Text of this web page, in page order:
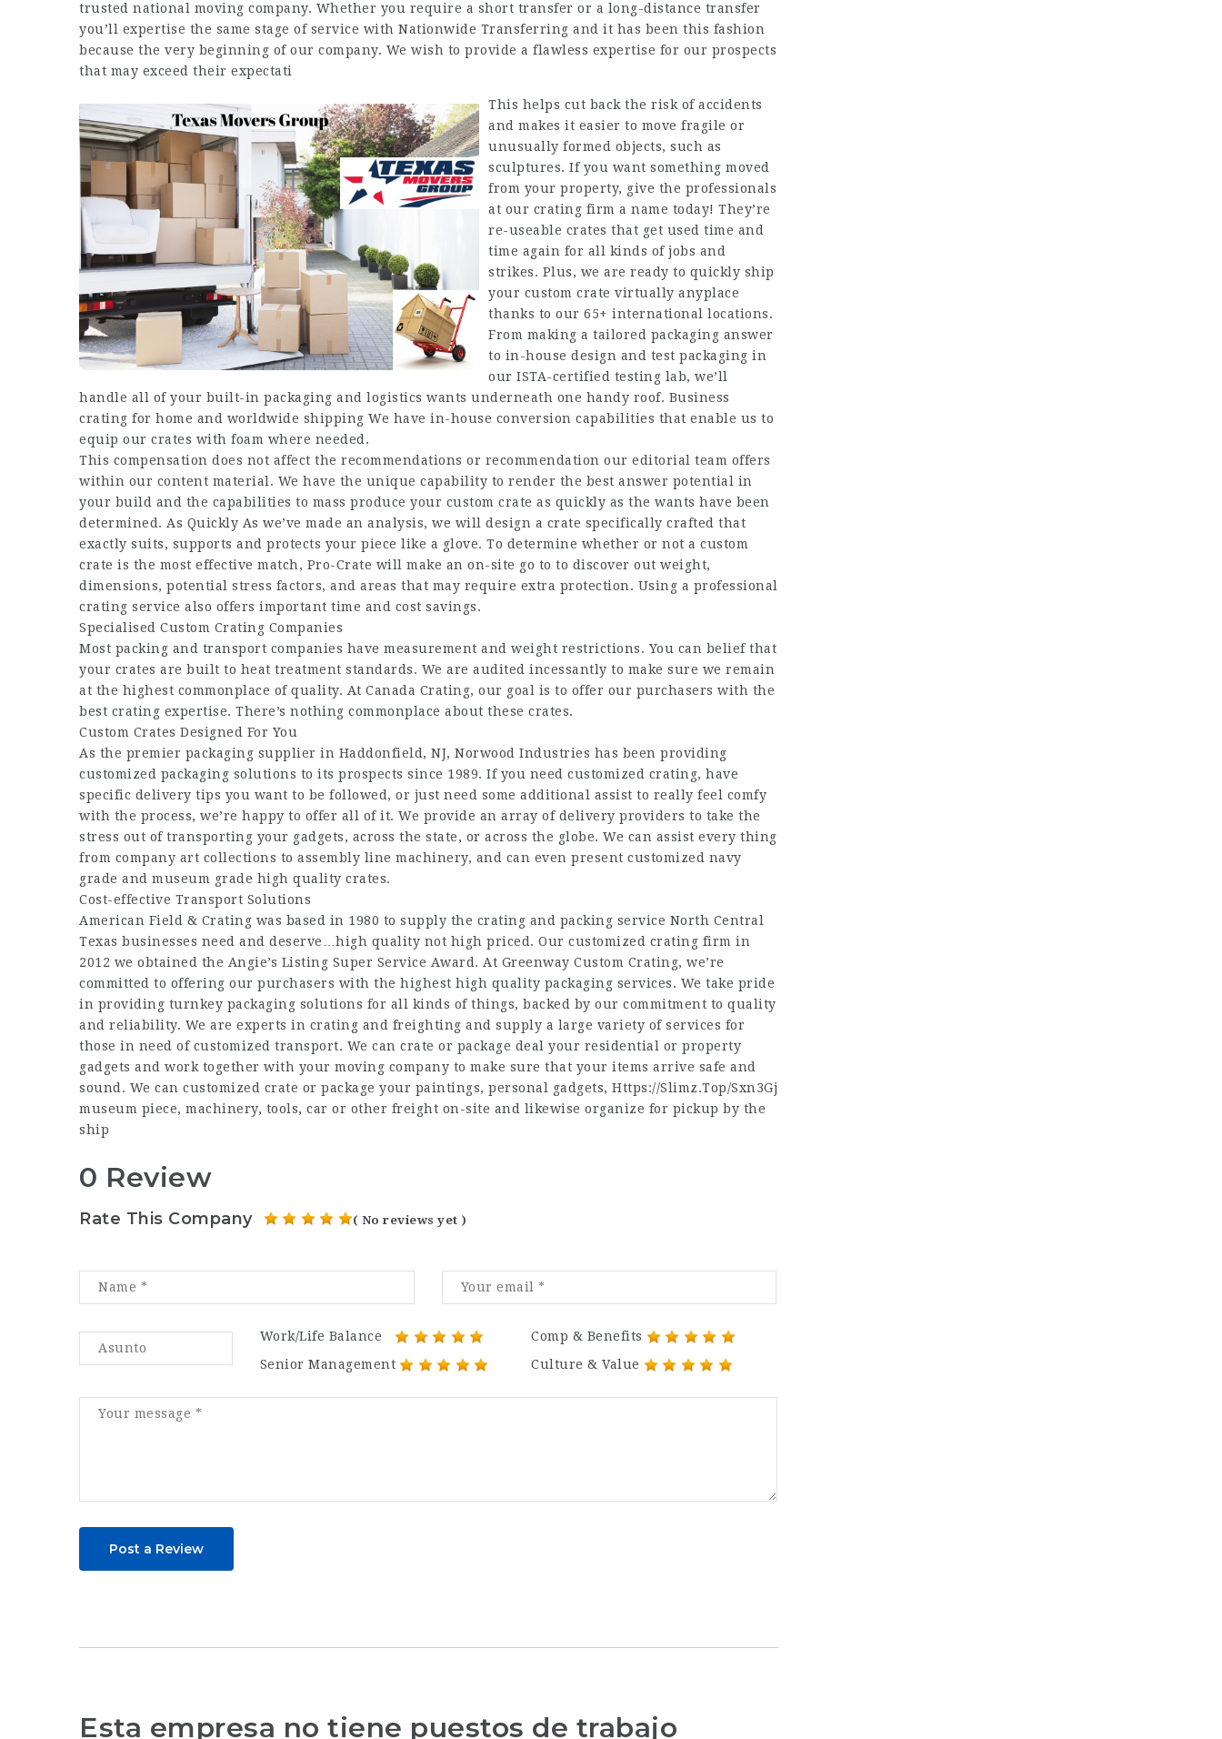
trusted national moving company. Whether you require a short transfer or a long-distance transfer
you’ll expertise the same stage of service with Nationwide Transferring and it has been this fashion
because the very beginning of our company. We wish to provide a flawless expertise for our prospects
that may exceed their expectati
This helps cut back the risk of accidents
and makes it easier to move fragile or
unusually formed objects, such as
sculptures. If you want something moved
from your property, give the professionals
at our crating firm a name today! They’re
re-useable crates that get used time and
time again for all kinds of jobs and
strikes. Plus, we are ready to quickly ship
your custom crate virtually anyplace
thanks to our 65+ international locations.
From making a tailored packaging answer
to in-house design and test packaging in
our ISTA-certified testing lab, we’ll
handle all of your built-in packaging and logistics wants underneath one handy roof. Business
crating for home and worldwide shipping We have in-house conversion capabilities that enable us to
equip our crates with foam where needed.
This compensation does not affect the recommendations or recommendation our editorial team offers
within our content material. We have the unique capability to render the best answer potential in
your build and the capabilities to mass produce your custom crate as quickly as the wants have been
determined. As Quickly As we’ve made an analysis, we will design a crate specifically crafted that
exactly suits, supports and protects your piece like a glove. To determine whether or not a custom
crate is the most effective match, Pro-Crate will make an on-site go to to discover out weight,
dimensions, potential stress factors, and areas that may require extra protection. Using a professional
crating service also offers important time and cost savings.
Specialised Custom Crating Companies
Most packing and transport companies have measurement and weight restrictions. You can belief that
your crates are built to heat treatment standards. We are audited incessantly to make sure we remain
at the highest commonplace of quality. At Canada Crating, our goal is to offer our purchasers with the
best crating expertise. There’s nothing commonplace about these crates.
Custom Crates Designed For You
As the premier packaging supplier in Haddonfield, NJ, Norwood Industries has been providing
customized packaging solutions to its prospects since 1989. If you need customized crating, have
specific delivery tips you want to be followed, or just need some additional assist to really feel comfy
with the process, we’re happy to offer all of it. We provide an array of delivery providers to take the
stress out of transporting your gadgets, across the state, or across the globe. We can assist every thing
from company art collections to assembly line machinery, and can even present customized navy
grade and museum grade high quality crates.
Cost-effective Transport Solutions
American Field & Crating was based in 1980 to supply the crating and packing service North Central
Texas businesses need and deserve…high quality not high priced. Our customized crating firm in
2012 we obtained the Angie’s Listing Super Service Award. At Greenway Custom Crating, we’re
committed to offering our purchasers with the highest high quality packaging services. We take pride
in providing turnkey packaging solutions for all kinds of things, backed by our commitment to quality
and reliability. We are experts in crating and freighting and supply a large variety of services for
those in need of customized transport. We can crate or package deal your residential or property
gadgets and work together with your moving company to make sure that your items arrive safe and
sound. We can customized crate or package your paintings, personal gadgets, Https://Slimz.Top/Sxn3Gj
museum piece, machinery, tools, car or other freight on-site and likewise organize for pickup by the
ship
0 Review
Rate This Company ( No reviews yet )
Work/Life Balance
Comp & Benefits
Senior Management
Culture & Value
Post a Review
Esta empresa no tiene puestos de trabajo